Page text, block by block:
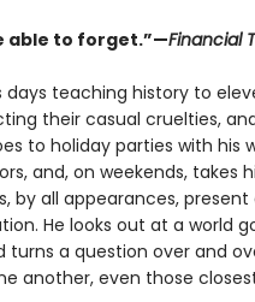
able to forget.”—Financial
days teaching history to
their casual cruelties,
to holiday parties with his
and, on weekends, takes
by all appearances, present
He looks out at a world
a question over and
another, even those